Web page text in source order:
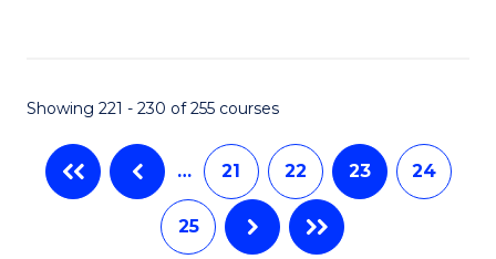
Showing 221 - 230 of 255 courses
… 21 22 23 24
25